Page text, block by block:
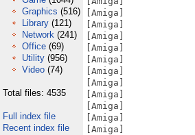
Graphics (516)
Library (121)
Network (241)
Office (69)
Utility (956)
Video (74)
Total files: 4535
Full index file
Recent index file
[Amiga]
[Amiga]
[Amiga]
[Amiga]
[Amiga]
[Amiga]
[Amiga]
[Amiga]
[Amiga]
[Amiga]
[Amiga]